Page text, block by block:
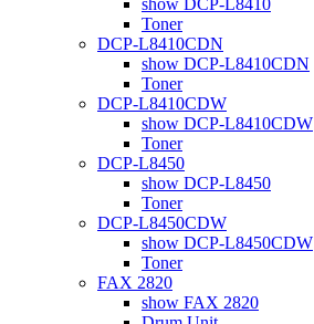
Toner
DCP-L8410CDN
show DCP-L8410CDN
Toner
DCP-L8410CDW
show DCP-L8410CDW
Toner
DCP-L8450
show DCP-L8450
Toner
DCP-L8450CDW
show DCP-L8450CDW
Toner
FAX 2820
show FAX 2820